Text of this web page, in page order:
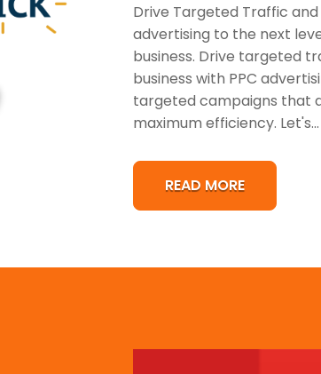
Drive Targeted Traffic and
advertising to the next
business. Drive targeted
business with PPC
targeted campaigns that
maximum efficiency. Let's...
READ MORE